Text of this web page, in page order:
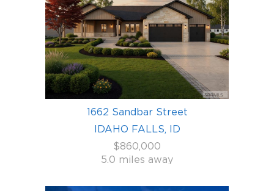
1662 Sandbar Street
IDAHO FALLS, ID
$860,000
5.0 miles away